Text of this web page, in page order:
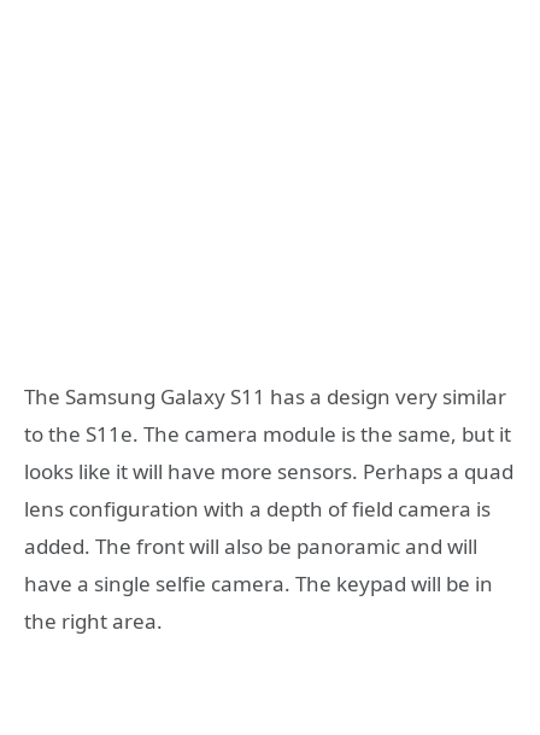
The Samsung Galaxy S11 has a design very similar
to the S11e. The camera module is the same, but it
looks like it will have more sensors. Perhaps a quad
lens configuration with a depth of field camera is
added. The front will also be panoramic and will
have a single selfie camera. The keypad will be in
the right area.